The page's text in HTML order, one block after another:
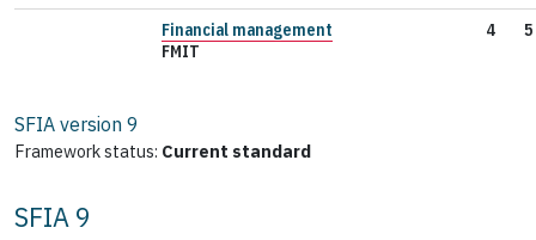
Financial management
FMIT
4 5
SFIA version 9
Framework status: Current standard
SFIA 9